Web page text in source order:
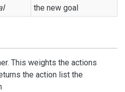
the new goal
This weights the actions
the action list the